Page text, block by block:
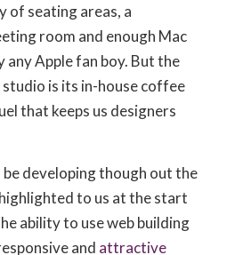
of seating areas, a
room and enough Mac
Apple fan boy. But the
is its in-house coffee
that keeps us designers
be developing though out the
to us at the start
ability to use web building
and attractive